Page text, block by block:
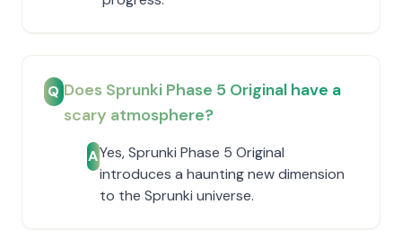
Q Does Sprunki Phase 5 Original have a
scary atmosphere?
AYes, Sprunki Phase 5 Original
introduces a haunting new dimension
to the Sprunki universe.